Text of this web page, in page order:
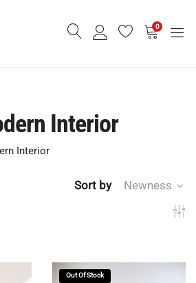
0
Interior
Interior
Sort by Newness
Out Of Stock